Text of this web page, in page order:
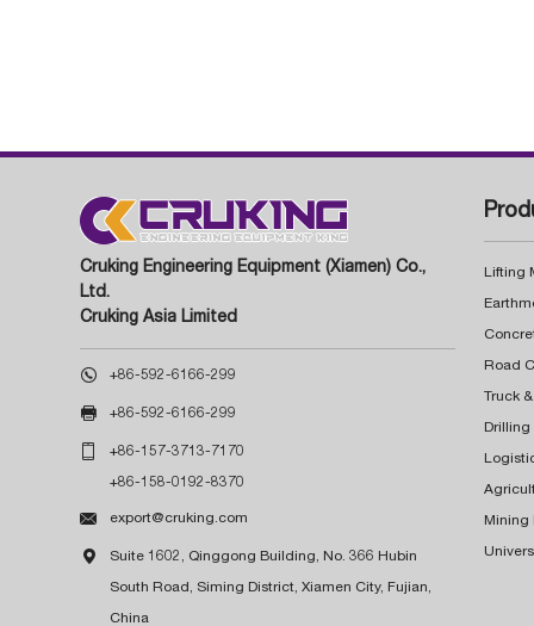
Cruking Engineering Equipment (Xiamen) Co.,
Ltd.
Cruking Asia Limited
 +86-592-6166-299
 +86-592-6166-299
 +86-157-3713-7170
+86-158-0192-8370
 export@cruking.com
 Suite 1602, Qinggong Building, No. 366 Hubin
South Road, Siming District, Xiamen City, Fujian,
China
Lifting
Truck
Drilling
Mining